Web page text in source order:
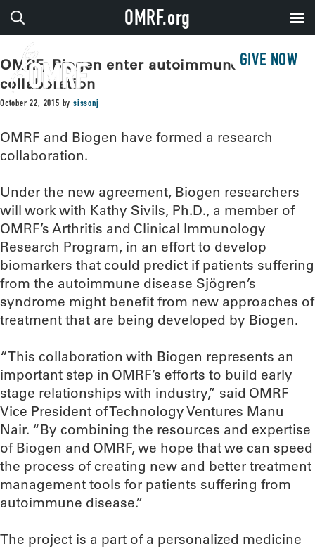
GIVE NOW
OMRF, Biogen enter autoimmune disease
collaboration
October 22, 2015 bysissonj
OMRF and Biogen have formed a research
collaboration.
Under the new agreement, Biogen researchers
will work with Kathy Sivils, Ph.D., a member of
OMRF’s Arthritis and Clinical Immunology
Research Program, in an effort to develop
biomarkers that could predict if patients suffering
from the autoimmune disease Sjögren’s
syndrome might benefit from new approaches of
treatment that are being developed by Biogen.
“This collaboration with Biogen represents an
important step in OMRF’s efforts to build early
stage relationships with industry,” said OMRF
Vice President of Technology Ventures Manu
Nair. “By combining the resources and expertise
of Biogen and OMRF, we hope that we can speed
the process of creating new and better treatment
management tools for patients suffering from
autoimmune disease.”
The project is a part of a personalized medicine
OMRF.org